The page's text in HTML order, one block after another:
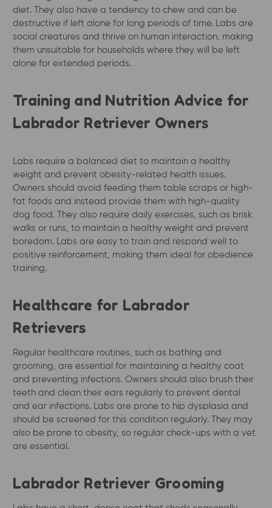
diet. They also have a tendency to chew and can be
destructive if left alone for long periods of time. Labs are
social creatures and thrive on human interaction, making
them unsuitable for households where they will be left
alone for extended periods.
Training and Nutrition Advice for
Labrador Retriever Owners
Labs require a balanced diet to maintain a healthy
weight and prevent obesity-related health issues.
Owners should avoid feeding them table scraps or high-
fat foods and instead provide them with high-quality
dog food. They also require daily exercises, such as brisk
walks or runs, to maintain a healthy weight and prevent
boredom. Labs are easy to train and respond well to
positive reinforcement, making them ideal for obedience
training.
Healthcare for Labrador
Retrievers
Regular healthcare routines, such as bathing and
grooming, are essential for maintaining a healthy coat
and preventing infections. Owners should also brush their
teeth and clean their ears regularly to prevent dental
and ear infections. Labs are prone to hip dysplasia and
should be screened for this condition regularly. They may
also be prone to obesity, so regular check-ups with a vet
are essential.
Labrador Retriever Grooming